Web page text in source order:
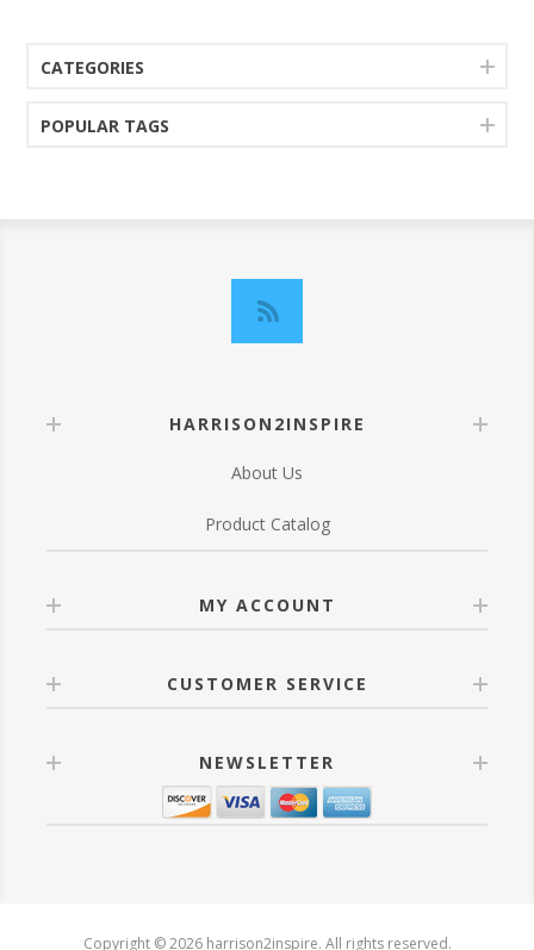
CATEGORIES
POPULAR TAGS
HARRISON2INSPIRE
About Us
Product Catalog
MY ACCOUNT
CUSTOMER SERVICE
NEWSLETTER
Copyright © 2026 harrison2inspire. All rights reserved.